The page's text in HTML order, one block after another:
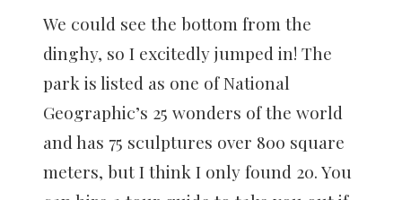
We could see the bottom from the
dinghy, so I excitedly jumped in! The
park is listed as one of National
Geographic’s 25 wonders of the world
and has 75 sculptures over 800 square
meters, but I think I only found 20. You